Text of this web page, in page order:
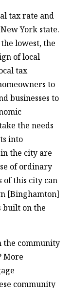
tax rate and
York state.
lowest, the
of local
tax
to
businesses to
the needs
into
the city are
of ordinary
of this city can
[Binghamton]
built on the
the community
More
community